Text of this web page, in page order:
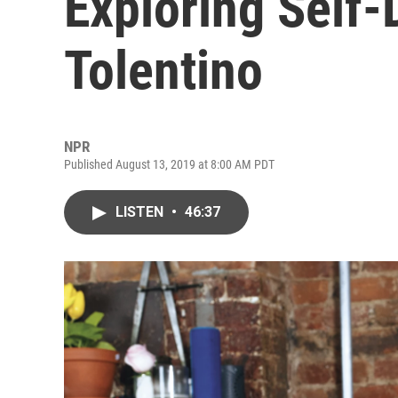
Tolentino
NPR
Published August 13, 2019 at 8:00 AM PDT
LISTEN • 46:37